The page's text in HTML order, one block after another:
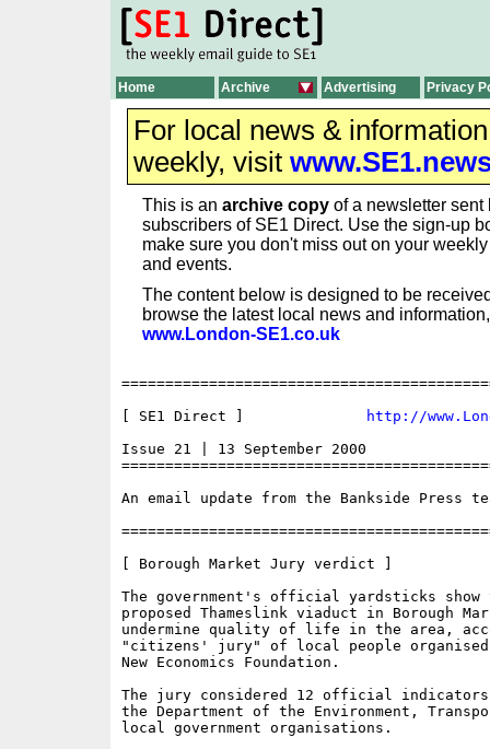
Home Archive Advertising Privacy
For local news &
weekly, visit
This is an archive copy of a newsletter sent
subscribers of SE1 Direct. Use the sign-up
make sure you don't miss out on your
and events.
The content below is designed to be
browse the latest local news and
www.London-SE1.co.uk
[ SE1 Direct ]
http://
Issue 21 | 13 September 2000
An email update from the Bankside Press
[ Borough Market Jury verdict ]
The government's official yardsticks
proposed Thameslink viaduct in Borough
undermine quality of life in the area,
"citizens' jury" of local people
New Economics Foundation.
The jury considered 12 official indicators
the Department of the Environment,
local government organisations.